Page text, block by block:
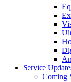
Service
Coming